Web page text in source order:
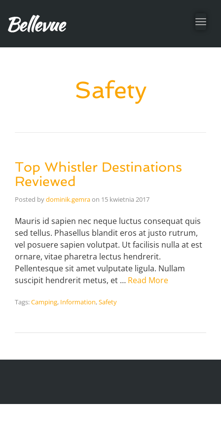
Safety
Top Whistler Destinations
Reviewed
Posted bydominik.gemraon 15 kwietnia 2017
Mauris id sapien nec neque luctus consequat quis
sed tellus. Phasellus blandit eros at justo rutrum,
vel posuere sapien volutpat. Ut facilisis nulla at est
ornare, vitae pharetra lectus hendrerit.
Pellentesque sit amet vulputate ligula. Nullam
suscipit hendrerit metus, et … Read More
Tags:Camping, Information,Safety